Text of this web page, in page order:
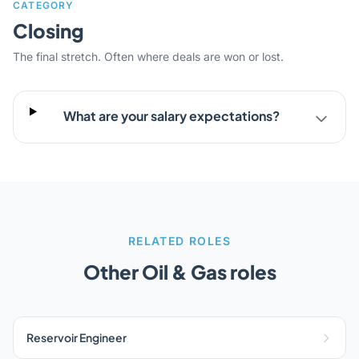
CATEGORY
Closing
The final stretch. Often where deals are won or lost.
What are your salary expectations?
RELATED ROLES
Other Oil & Gas roles
Reservoir Engineer